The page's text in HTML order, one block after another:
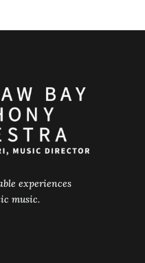
experiences
music.